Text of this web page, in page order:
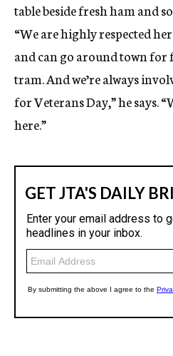
table beside fresh ham and
“We are highly respected
and can go around town for
tram. And we’re always
for Veterans Day,” he says.
here.”